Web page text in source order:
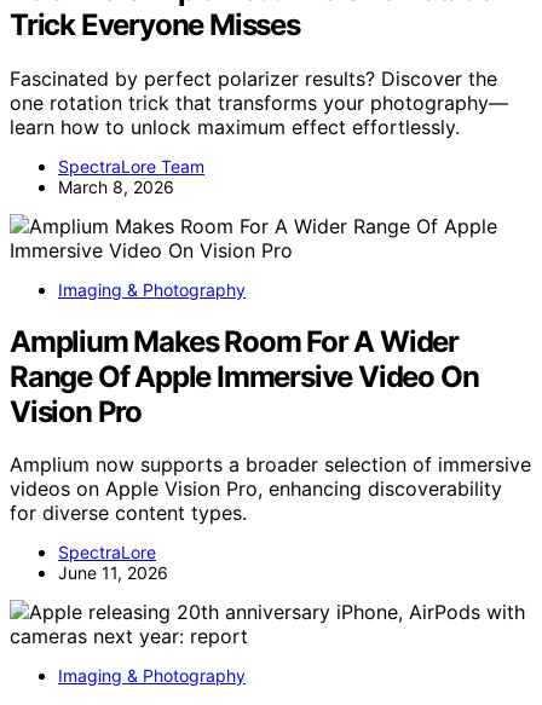
Trick Everyone Misses
Fascinated by perfect polarizer results? Discover the
one rotation trick that transforms your photography—
learn how to unlock maximum effect effortlessly.
SpectraLore Team
March 8, 2026
Imaging & Photography
Amplium Makes Room For A Wider
Range Of Apple Immersive Video On
Vision Pro
Amplium now supports a broader selection of immersive
videos on Apple Vision Pro, enhancing discoverability
for diverse content types.
SpectraLore
June 11, 2026
Imaging & Photography